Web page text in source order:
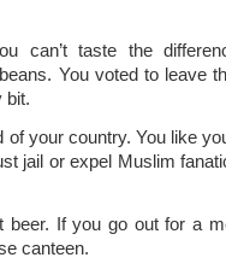
can’t taste the
You voted to leave
bit.
your country. You like
jail or expel Muslim
If you go out for a
canteen.